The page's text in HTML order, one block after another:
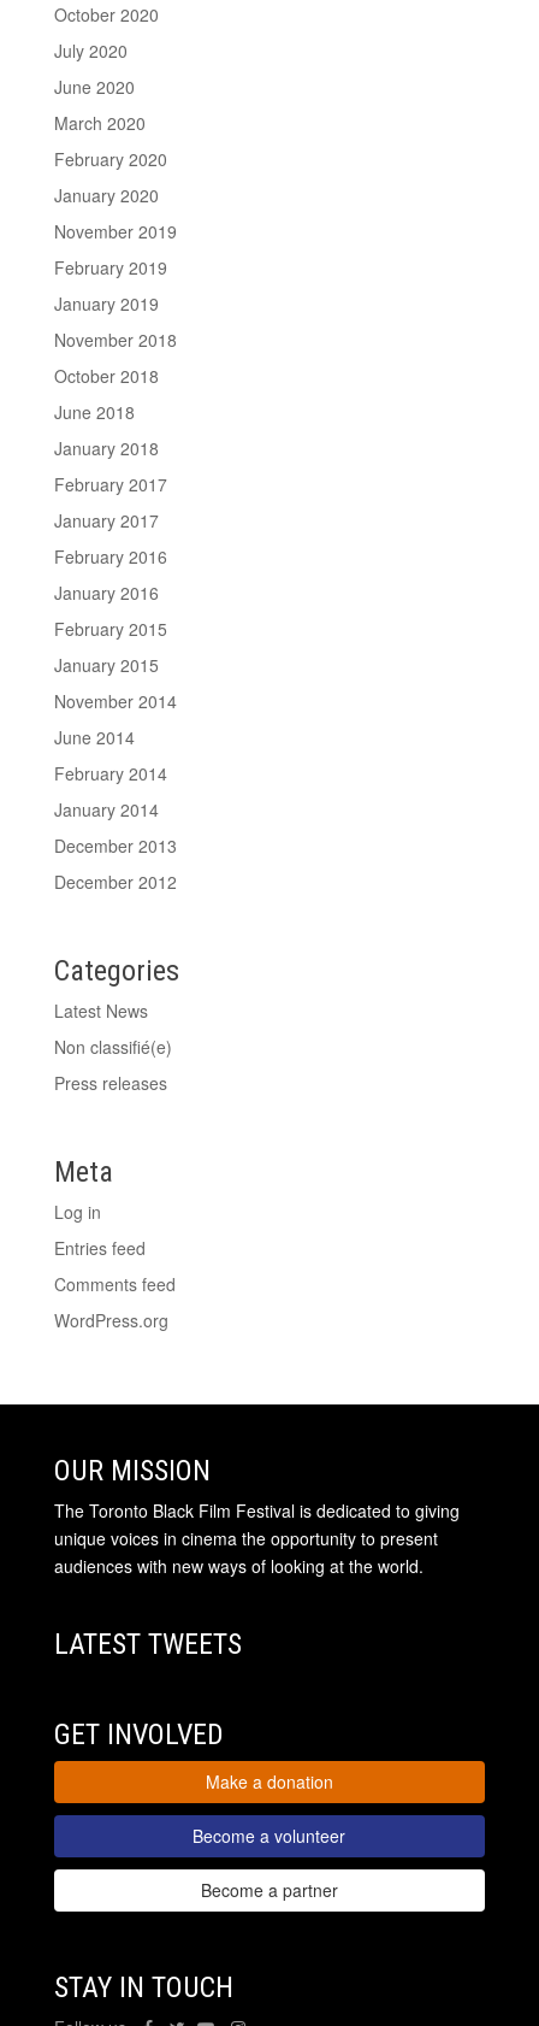
October 2020
July 2020
June 2020
March 2020
February 2020
January 2020
November 2019
February 2019
January 2019
November 2018
October 2018
June 2018
January 2018
February 2017
January 2017
February 2016
January 2016
February 2015
January 2015
November 2014
June 2014
February 2014
January 2014
December 2013
December 2012
Categories
Latest News
Non classifié(e)
Press releases
Meta
Log in
Entries feed
Comments feed
WordPress.org
OUR MISSION
The Toronto Black Film Festival is dedicated to giving
unique voices in cinema the opportunity to present
audiences with new ways of looking at the world.
LATEST TWEETS
GET INVOLVED
Make a donation
Become a volunteer
Become a partner
STAY IN TOUCH